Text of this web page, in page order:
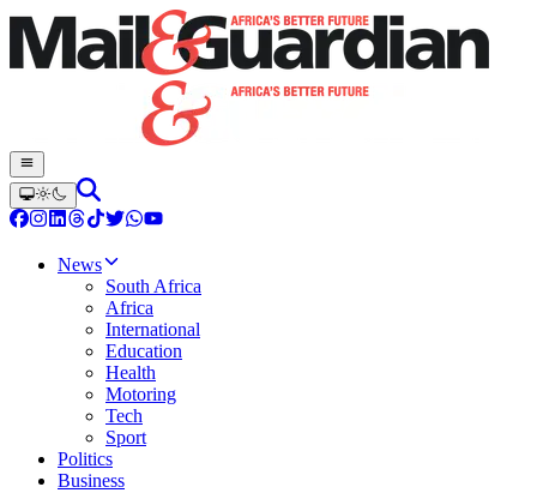
News
South Africa
Africa
International
Education
Health
Motoring
Tech
Sport
Politics
Business